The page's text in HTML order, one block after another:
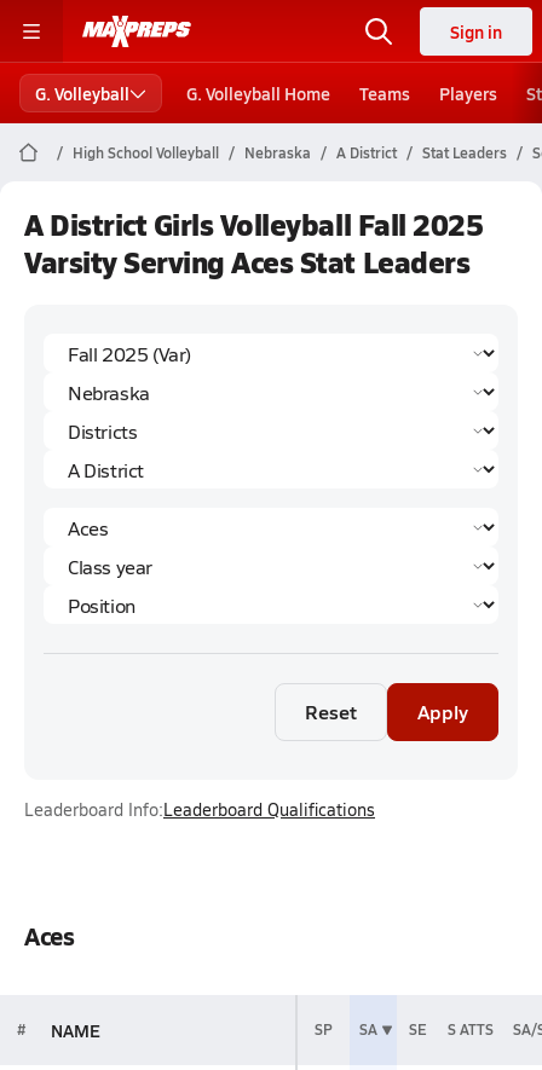
Sign in
G. Volleyball G. Volleyball Home Teams Players
High School Volleyball Nebraska A District Stat Leaders
A District Girls Volleyball Fall 2025
Varsity Serving Aces Stat Leaders
Reset Apply
Leaderboard Info:Leaderboard Qualifications
Aces
# NAME SP SA SE S ATTS SA/